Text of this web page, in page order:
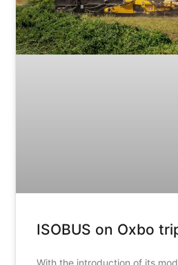
ISOBUS on Oxbo
With the introduction of its